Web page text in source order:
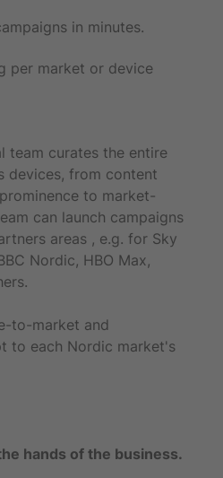
in minutes.
per market or device
team curates the entire
devices, from content
to market-
can launch campaigns
areas , e.g. for Sky
Nordic, HBO Max,
to-market and
to each Nordic market's
hands of the business.